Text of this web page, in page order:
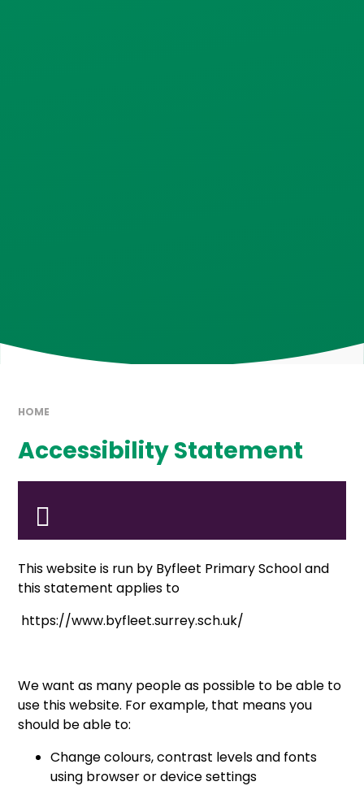
HOME
Accessibility Statement
This website is run by Byfleet Primary School and
this statement applies to
https://www.byfleet.surrey.sch.uk/
We want as many people as possible to be able to
use this website. For example, that means you
should be able to:
Change colours, contrast levels and fonts
using browser or device settings